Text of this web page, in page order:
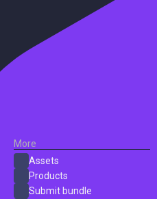
More
Assets
Products
Submit bundle